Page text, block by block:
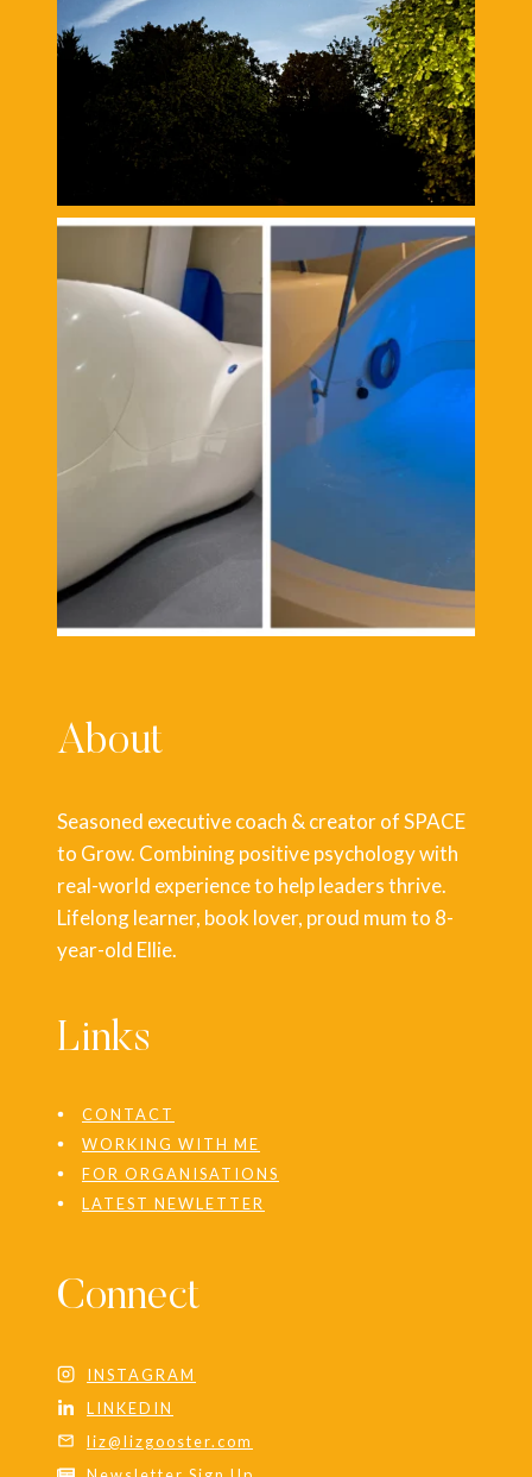
About
Seasoned executive coach & creator of SPACE
to Grow. Combining positive psychology with
real-world experience to help leaders thrive.
Lifelong learner, book lover, proud mum to 8-
year-old Ellie.
Links
CONTACT
WORKING WITH ME
FOR ORGANISATIONS
LATEST NEWLETTER
Connect
INSTAGRAM
LINKEDIN
liz@lizgooster.com